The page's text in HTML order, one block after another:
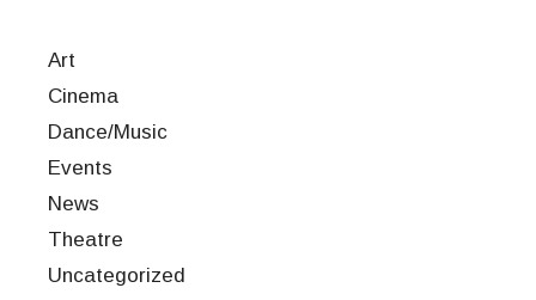
Art
Cinema
Dance/Music
Events
News
Theatre
Uncategorized